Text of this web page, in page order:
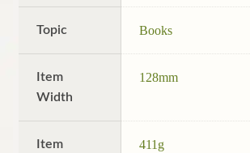
Topic Books
Item
Width
128mm
Item
411g